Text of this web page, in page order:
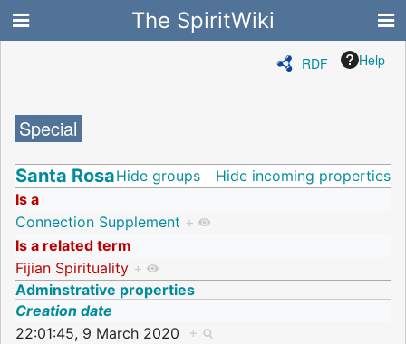
The SpiritWiki
RDF Help
Special
Santa RosaHide groups
Hide incoming properties
Is a
Connection Supplement +
Is a related term
Fijian Spirituality +
Adminstrative properties
Creation date
22:01:45, 9 March 2020 +